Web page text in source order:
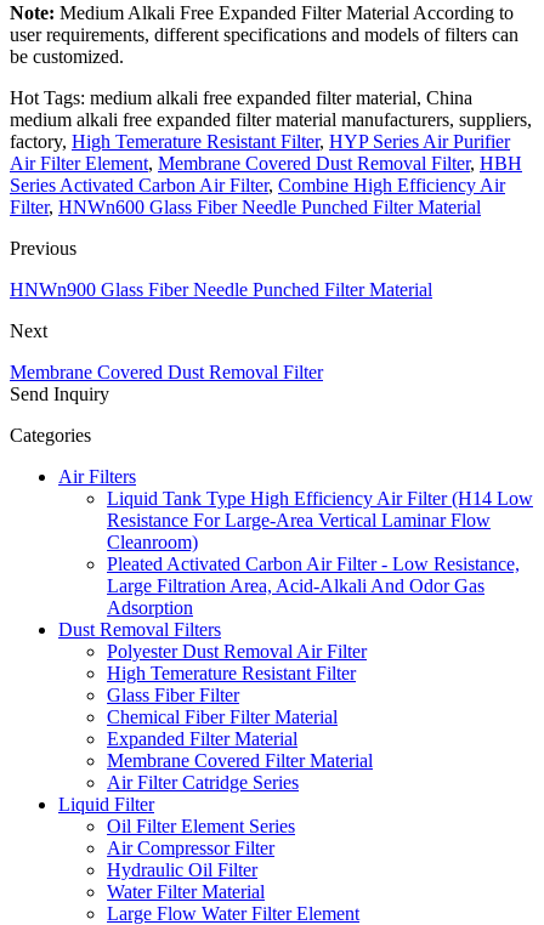
Note: Medium Alkali Free Expanded Filter Material According to
user requirements, different specifications and models of filters can
be customized.
Hot Tags: medium alkali free expanded filter material, China
medium alkali free expanded filter material manufacturers, suppliers,
factory, High Temerature Resistant Filter, HYP Series Air Purifier
Air Filter Element, Membrane Covered Dust Removal Filter, HBH
Series Activated Carbon Air Filter, Combine High Efficiency Air
Filter, HNWn600 Glass Fiber Needle Punched Filter Material
Previous
HNWn900 Glass Fiber Needle Punched Filter Material
Next
Membrane Covered Dust Removal Filter
Send Inquiry
Categories
Air Filters
Liquid Tank Type High Efficiency Air Filter (H14 Low
Resistance For Large-Area Vertical Laminar Flow
Cleanroom)
Pleated Activated Carbon Air Filter - Low Resistance,
Large Filtration Area, Acid-Alkali And Odor Gas
Adsorption
Dust Removal Filters
Polyester Dust Removal Air Filter
High Temerature Resistant Filter
Glass Fiber Filter
Chemical Fiber Filter Material
Expanded Filter Material
Membrane Covered Filter Material
Air Filter Catridge Series
Liquid Filter
Oil Filter Element Series
Air Compressor Filter
Hydraulic Oil Filter
Water Filter Material
Large Flow Water Filter Element